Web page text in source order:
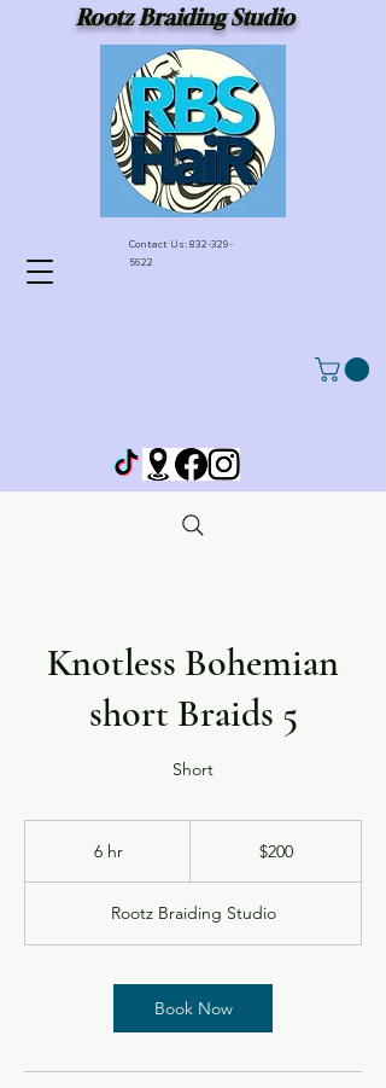
Rootz Braiding Studio
Contact Us:832-329-
5622
Knotless Bohemian
short Braids 5
Short
6 hr6
$200
Rootz Braiding Studio
Book Now